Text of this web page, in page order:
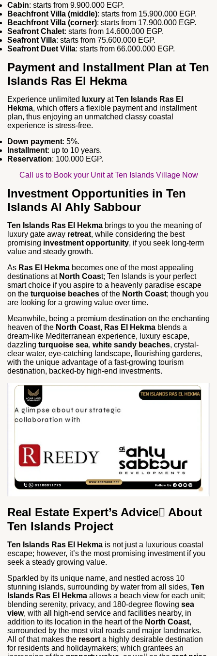
Cabin: starts from 9.900.000 EGP.
Beachfront Villa (middle): starts from 15.900.000 EGP.
Beachfront Villa (corner): starts from 17.900.000 EGP.
Seafront Chalet: starts from 14.600.000 EGP.
Seafront Villa: starts from 75.600.000 EGP.
Seafront Duet Villa: starts from 66.000.000 EGP.
Payment and Installment Plan at Ten
Islands Ras El Hekma
Experience unlimited luxury atTen Islands Ras El
Hekma, which offers a flexible payment and installment
plan, thus enjoying an unmatched classy coastal
experience is stress-free.
Down payment: 5%.
Installment: up to 10 years.
Reservation: 100.000 EGP.
Call us to Book your Unit at Ten Islands Village Now
Investment Opportunities in Ten
Islands Al Ahly Sabbour
Ten Islands Ras El Hekma brings to you the meaning of
luxury gate away retreat, while considering the best
promising investment opportunity, if you seek long-term
value and steady growth.
As Ras El Hekma becomes one of the most appealing
destinations at North Coast; Ten Islands is your perfect
smart choice if you aspire to a heavenly paradise escape
on the turquoise beaches of the North Coast; though you
are looking for a growing value over time.
Meanwhile, being a premium destination on the enchanting
heaven of the North Coast, Ras El Hekma blends a
dream-like Mediterranean experience, luxury escape,
dazzling turquoise sea, white sandy beaches, crystal-
clear water, eye-catching landscape, flourishing gardens,
with the unique advantage of a fast-growing tourism
destination, backed-by high-end investments.
Real Estate Expert’s Advice ِAbout
Ten Islands Project
Ten Islands Ras El Hekma is not just a luxurious coastal
escape; however, it’s the most promising investment if you
seek a steady growing value.
Sparkled by its unique name, and nestled across 10
stunning islands, surrounding by water from all sides, Ten
Islands Ras El Hekma allows a beach view for each unit;
blending serenity, privacy, and 180-degree flowing sea
view, with all high-end service and facilities nearby, in
addition to its location in the heart of the North Coast,
surrounded by the most vital roads and major landmarks.
All of that makes the resort a highly desirable destination
for residents and holidaymakers; which grantees an